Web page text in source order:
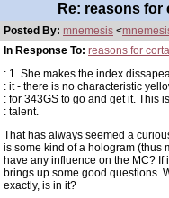
Re: reasons
Posted By: mnemesis <
In Response To: reasons for
: 1. She makes the index
: it - there is no characteristic
: for 343GS to go and get it. This
: talent.
That has always seemed a
is some kind of a hologram (thus
have any influence on the MC?
brings up some good questions.
exactly, is in it?